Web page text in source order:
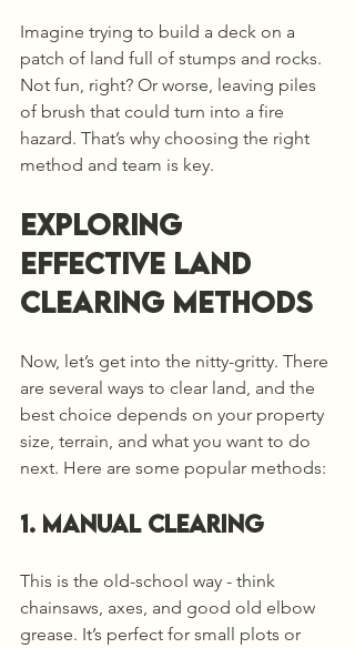
Imagine trying to build a deck on a
patch of land full of stumps and rocks.
Not fun, right? Or worse, leaving piles
of brush that could turn into a fire
hazard. That’s why choosing the right
method and team is key.
Exploring
Effective Land
Clearing Methods
Now, let’s get into the nitty-gritty. There
are several ways to clear land, and the
best choice depends on your property
size, terrain, and what you want to do
next. Here are some popular methods:
1. Manual Clearing
This is the old-school way - think
chainsaws, axes, and good old elbow
grease. It’s perfect for small plots or